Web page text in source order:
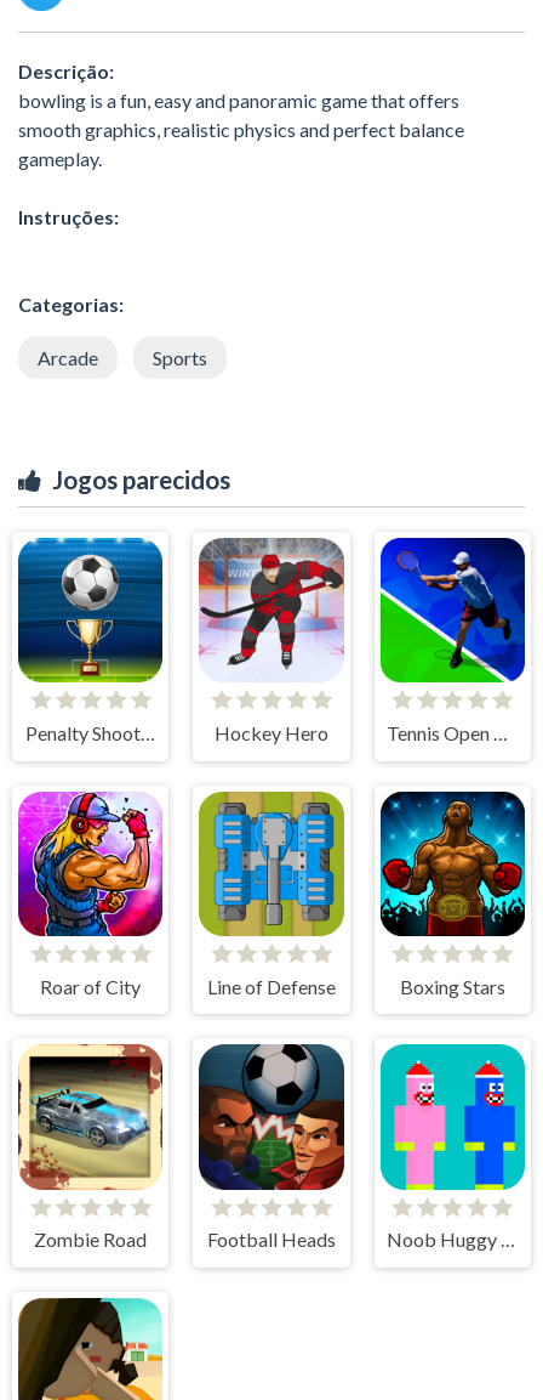
Descrição:
bowling is a fun, easy and panoramic game that offers
smooth graphics, realistic physics and perfect balance
gameplay.
Instruções:
Categorias:
Arcade Sports
Jogos parecidos
Penalty Shooters Hockey Hero Tennis Open 2020
Roar of City Line of Defense Boxing Stars
Zombie Road Football Heads Noob Huggy Kissiy